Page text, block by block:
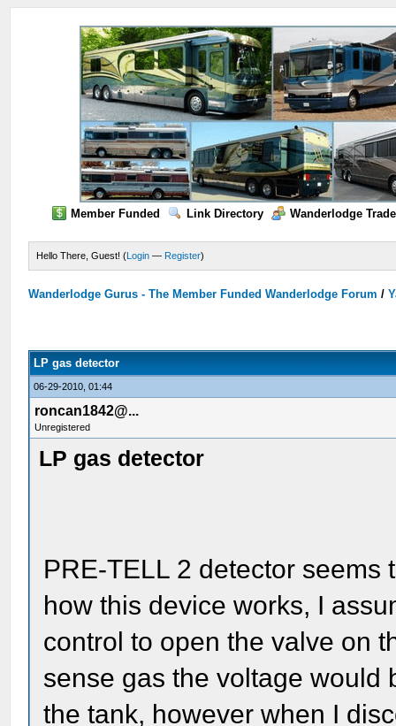
Member Funded Link Directory Wanderlodge
Hello There, Guest! (Login — Register)
Wanderlodge Gurus - The Member Funded Wanderlodge Forum /
LP gas detector
06-29-2010, 01:44
roncan1842@...
Unregistered
LP gas detector
PRE-TELL 2 detector
how this device works, I
control to open the valve on
sense gas the voltage would
the tank, however when I